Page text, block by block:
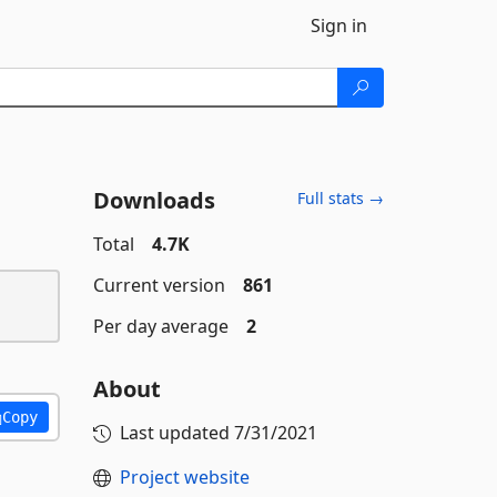
Sign in
Copy
Downloads Full stats →
Total
4.7K
Current version
861
Per day average
2
About
Last updated 7/31/2021
Project website